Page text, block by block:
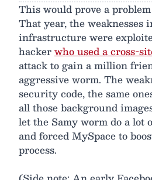
This would prove a
That year, the weaknesses
infrastructure were
hackerwho used a cross-
attack to gain a million
aggressive worm. The
security code, the same
all those background
let the Samy worm do a lot
and forced MySpace to
process.